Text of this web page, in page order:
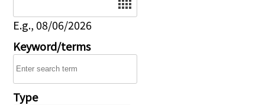
E.g., 08/06/2026
Keyword/terms
Type